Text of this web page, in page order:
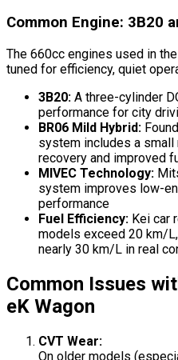
Common Engine: 3B20
The 660cc engines used in
tuned for efficiency, quiet
3B20: A three-cylinder
performance for city
BR06 Mild Hybrid:
system includes a
recovery and improved
MIVEC Technology:
system improves low-
performance
Fuel Efficiency: Kei car
models exceed 20 km/
nearly 30 km/L in real
Common Issues
eK Wagon
CVT Wear:
On older models